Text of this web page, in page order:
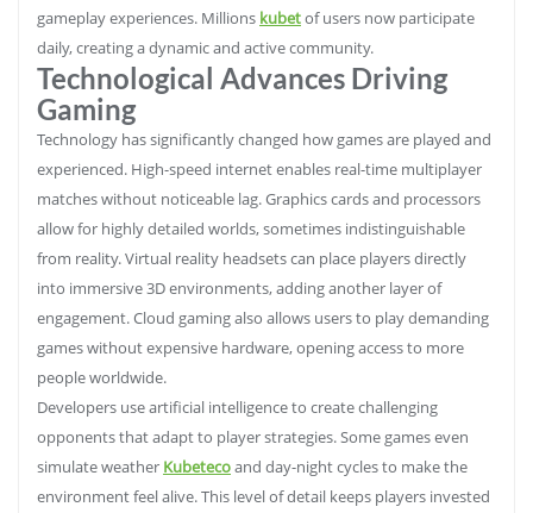
gameplay experiences. Millions kubetof users now participate
daily, creating a dynamic and active community.
Technological Advances Driving
Gaming
Technology has significantly changed how games are played and
experienced. High-speed internet enables real-time multiplayer
matches without noticeable lag. Graphics cards and processors
allow for highly detailed worlds, sometimes indistinguishable
from reality. Virtual reality headsets can place players directly
into immersive 3D environments, adding another layer of
engagement. Cloud gaming also allows users to play demanding
games without expensive hardware, opening access to more
people worldwide.
Developers use artificial intelligence to create challenging
opponents that adapt to player strategies. Some games even
simulate weather Kubetecoand day-night cycles to make the
environment feel alive. This level of detail keeps players invested